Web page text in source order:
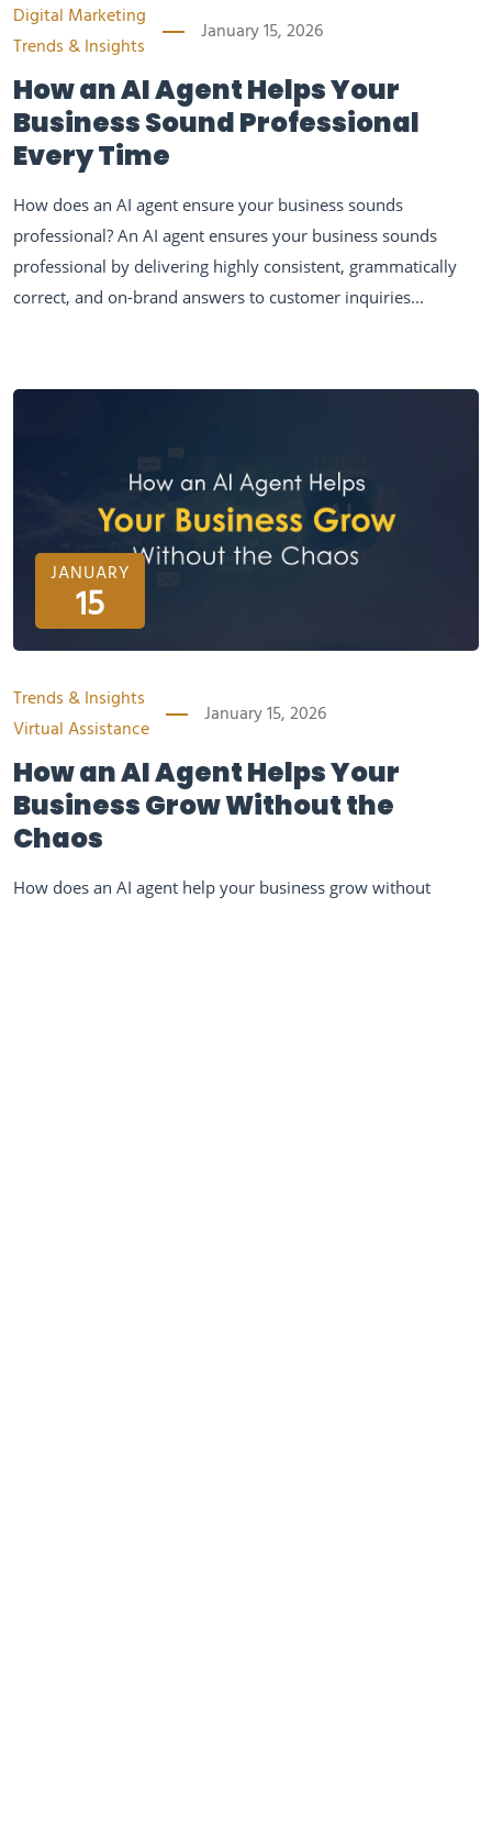
Digital Marketing
Trends & Insights
January 15, 2026
How an AI Agent Helps Your
Business Sound Professional
Every Time
How does an AI agent ensure your business sounds
professional? An AI agent ensures your business sounds
professional by delivering highly consistent, grammatically
correct, and on-brand answers to customer inquiries...
JANUARY
15
Trends & Insights
Virtual Assistance
January 15, 2026
How an AI Agent Helps Your
Business Grow Without the
Chaos
How does an AI agent help your business grow without